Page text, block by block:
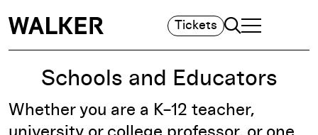
Tickets Search
TOGGLE
MAIN MENU
Schools and Educators
Whether you are a K–12 teacher,